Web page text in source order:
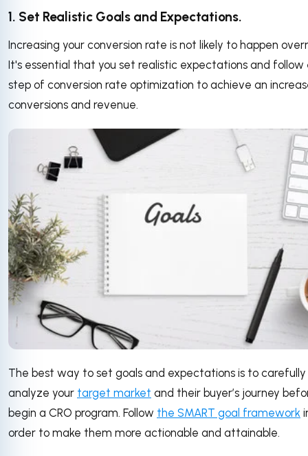
1. Set Realistic Goals and Expectations.
Increasing your conversion rate is not likely to happen
It's essential that you set realistic expectations and follow
step of conversion rate optimization to achieve an
conversions and revenue.
The best way to set goals and expectations is to carefully
analyze your target market and their buyer’s journey
begin a CRO program. Follow the SMART goal framework
order to make them more actionable and attainable.